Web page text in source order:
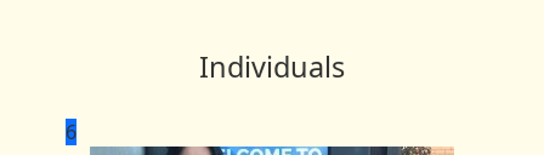
Individuals
6